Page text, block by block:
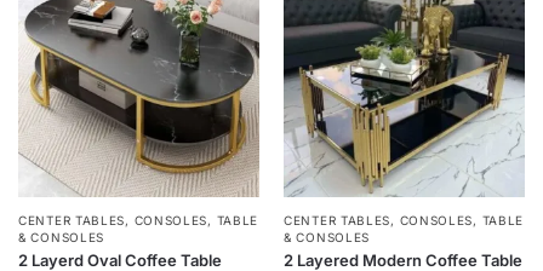
CENTER TABLES, CONSOLES, TABLE
& CONSOLES
2 Layerd Oval Coffee Table
CENTER TABLES, CONSOLES, TABLE
& CONSOLES
2 Layered Modern Coffee Table